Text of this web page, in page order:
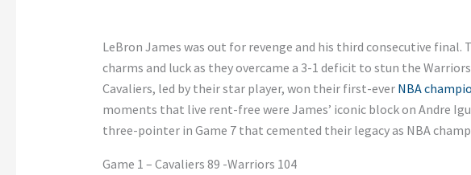
LeBron James was out for revenge and his third consecutive final.
charms and luck as they overcame a 3-1 deficit to stun the
Cavaliers, led by their star player, won their first-ever NBA
moments that live rent-free were James’ iconic block on Andre
three-pointer in Game 7 that cemented their legacy as NBA
Game 1 – Cavaliers 89 -Warriors 104